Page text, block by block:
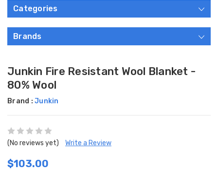
Categories
Brands
Junkin Fire Resistant Wool Blanket -
80% Wool
Brand : Junkin
(No reviews yet) Write a Review
$103.00